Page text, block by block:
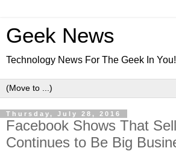
Geek News
Technology News For The Geek In You!
Thursday, July 28, 2016
Facebook Shows That
Continues to Be Big